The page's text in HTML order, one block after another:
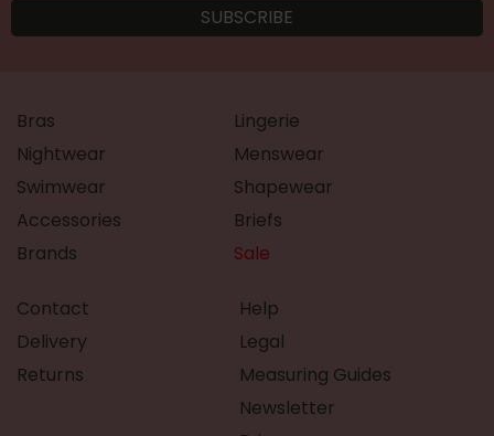
Bras
Lingerie
Nightwear
Menswear
Swimwear
Shapewear
Accessories
Briefs
Brands
Sale
Contact
Delivery
Returns
Help
Legal
Measuring Guides
Newsletter